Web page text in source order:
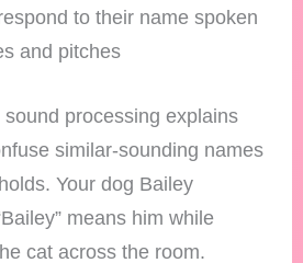
to their name spoken
and pitches
processing explains
similar-sounding names
Your dog Bailey
means him while
cat across the room.